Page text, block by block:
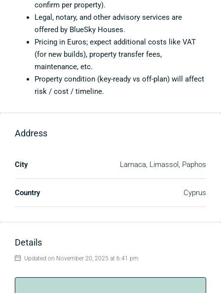
confirm per property).
Legal, notary, and other advisory services are
offered by BlueSky Houses.
Pricing in Euros; expect additional costs like VAT
(for new builds), property transfer fees,
maintenance, etc.
Property condition (key-ready vs off-plan) will affect
risk / cost / timeline.
Address
City Larnaca, Limassol, Paphos
Country Cyprus
Details
Updated on November 20, 2025 at 6:41 pm